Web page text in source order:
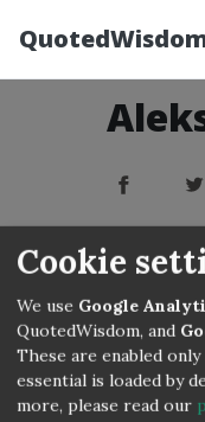
Cookie
We use Google
QuotedWisdom, and
These are enabled
essential is loaded by
more, please read our